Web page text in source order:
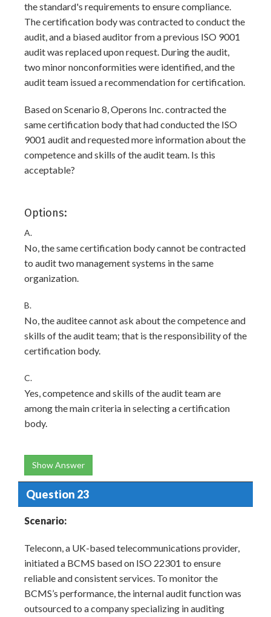
the standard's requirements to ensure compliance.
The certification body was contracted to conduct the
audit, and a biased auditor from a previous ISO 9001
audit was replaced upon request. During the audit,
two minor nonconformities were identified, and the
audit team issued a recommendation for certification.
Based on Scenario 8, Operons Inc. contracted the
same certification body that had conducted the ISO
9001 audit and requested more information about the
competence and skills of the audit team. Is this
acceptable?
Options:
A.
No, the same certification body cannot be contracted
to audit two management systems in the same
organization.
B.
No, the auditee cannot ask about the competence and
skills of the audit team; that is the responsibility of the
certification body.
C.
Yes, competence and skills of the audit team are
among the main criteria in selecting a certification
body.
Show Answer
Question 23
Scenario:
Teleconn, a UK-based telecommunications provider,
initiated a BCMS based on ISO 22301 to ensure
reliable and consistent services. To monitor the
BCMS’s performance, the internal audit function was
outsourced to a company specializing in auditing